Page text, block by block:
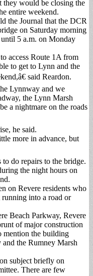
they would be closing the
entire weekend.
the Journal that the DCR
on Saturday morning
5 a.m. on Monday
access Route 1A from
to get to Lynn and the
said Reardon.
Lynnway and we
the Lynn Marsh
a nightmare on the roads
he said.
more in advance, but
do repairs to the bridge.
the night hours on
on Revere residents who
into a road or
Beach Parkway, Revere
of major construction
mention the building
the Rumney Marsh
subject briefly on
There are few